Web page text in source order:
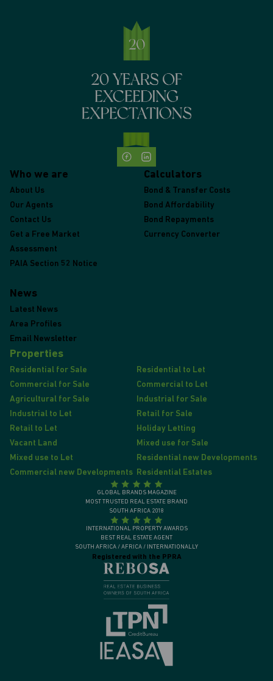
Who we are
About Us
Our Agents
Contact Us
Get a Free Market
Assessment
PAIA Section 52 Notice
Calculators
Bond & Transfer Costs
Bond Affordability
Bond Repayments
Currency Converter
News
Latest News
Area Profiles
Email Newsletter
Properties
Residential for Sale
Residential to Let
Commercial for Sale
Commercial to Let
Agricultural for Sale
Industrial for Sale
Industrial to Let
Retail for Sale
Retail to Let
Holiday Letting
Vacant Land
Mixed use for Sale
Mixed use to Let
Residential new Developments
Commercial new Developments Residential Estates
Registered with the PPRA
GLOBAL BRANDS MAGAZINE
MOST TRUSTED REAL ESTATE BRAND
SOUTH AFRICA 2018
INTERNATIONAL PROPERTY AWARDS
BEST REAL ESTATE AGENT
SOUTH AFRICA / AFRICA / INTERNATIONALLY